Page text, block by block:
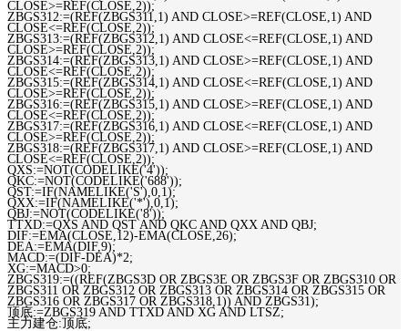
CLOSE>=REF(CLOSE,2));
ZBGS312:=(REF(ZBGS311,1) AND CLOSE>=REF(CLOSE,1) AND
CLOSE<=REF(CLOSE,2));
ZBGS313:=(REF(ZBGS312,1) AND CLOSE<=REF(CLOSE,1) AND
CLOSE>=REF(CLOSE,2));
ZBGS314:=(REF(ZBGS313,1) AND CLOSE>=REF(CLOSE,1) AND
CLOSE<=REF(CLOSE,2));
ZBGS315:=(REF(ZBGS314,1) AND CLOSE<=REF(CLOSE,1) AND
CLOSE>=REF(CLOSE,2));
ZBGS316:=(REF(ZBGS315,1) AND CLOSE>=REF(CLOSE,1) AND
CLOSE<=REF(CLOSE,2));
ZBGS317:=(REF(ZBGS316,1) AND CLOSE<=REF(CLOSE,1) AND
CLOSE>=REF(CLOSE,2));
ZBGS318:=(REF(ZBGS317,1) AND CLOSE>=REF(CLOSE,1) AND
CLOSE<=REF(CLOSE,2));
QXS:=NOT(CODELIKE('4'));
QKC:=NOT(CODELIKE('688'));
QST:=IF(NAMELIKE('S'),0,1);
QXX:=IF(NAMELIKE('*'),0,1);
QBJ:=NOT(CODELIKE('8'));
TTXD:=QXS AND QST AND QKC AND QXX AND QBJ;
DIF:=EMA(CLOSE,12)-EMA(CLOSE,26);
DEA:=EMA(DIF,9);
MACD:=(DIF-DEA)*2;
XG:=MACD>0;
ZBGS319:=((REF(ZBGS3D OR ZBGS3E OR ZBGS3F OR ZBGS310 OR
ZBGS311 OR ZBGS312 OR ZBGS313 OR ZBGS314 OR ZBGS315 OR
ZBGS316 OR ZBGS317 OR ZBGS318,1)) AND ZBGS31);
顶底:=ZBGS319 AND TTXD AND XG AND LTSZ;
主力建仓:顶底;